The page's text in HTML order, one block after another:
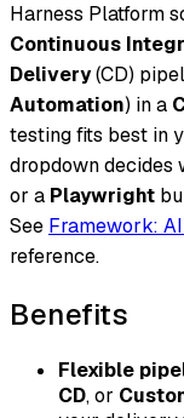
Harness Platform
Continuous
Delivery(CD)
Automation) in a
testing fits best in
dropdown decides
or a Playwright
See Framework:
reference.
Benefits
Flexible
CD, or